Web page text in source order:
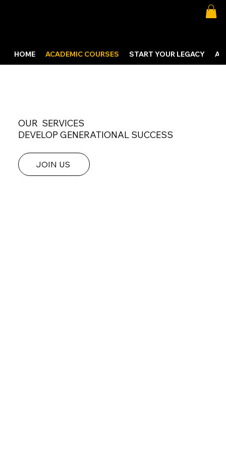
HOME ACADEMIC COURSES START YOUR LEGACY
OUR SERVICES
DEVELOP GENERATIONAL SUCCESS
JOIN US